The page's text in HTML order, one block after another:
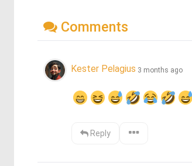
Comments
Kester Pelagius 3 months ago
Reply